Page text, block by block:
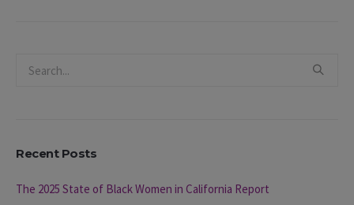
Recent Posts
The 2025 State of Black Women in California Report